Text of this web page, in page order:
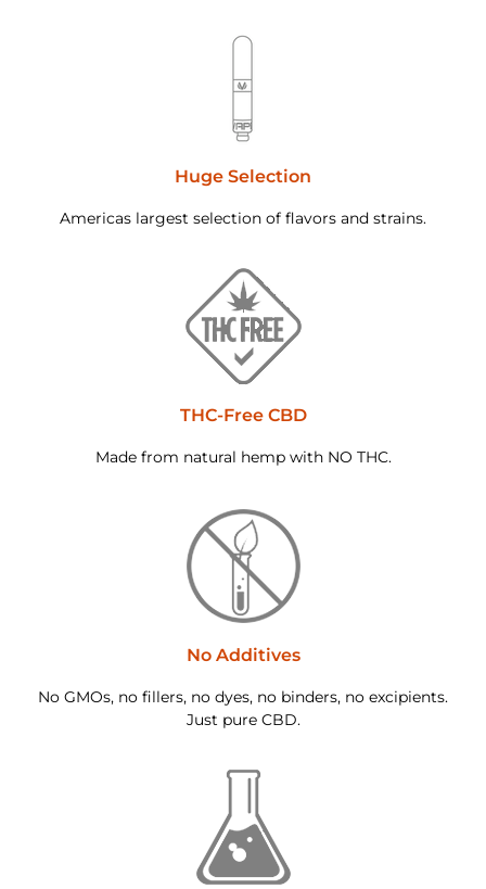
Huge Selection
Americas largest selection of flavors and strains.
THC-Free CBD
Made from natural hemp with NO THC.
No Additives
No GMOs, no fillers, no dyes, no binders, no excipients.
Just pure CBD.